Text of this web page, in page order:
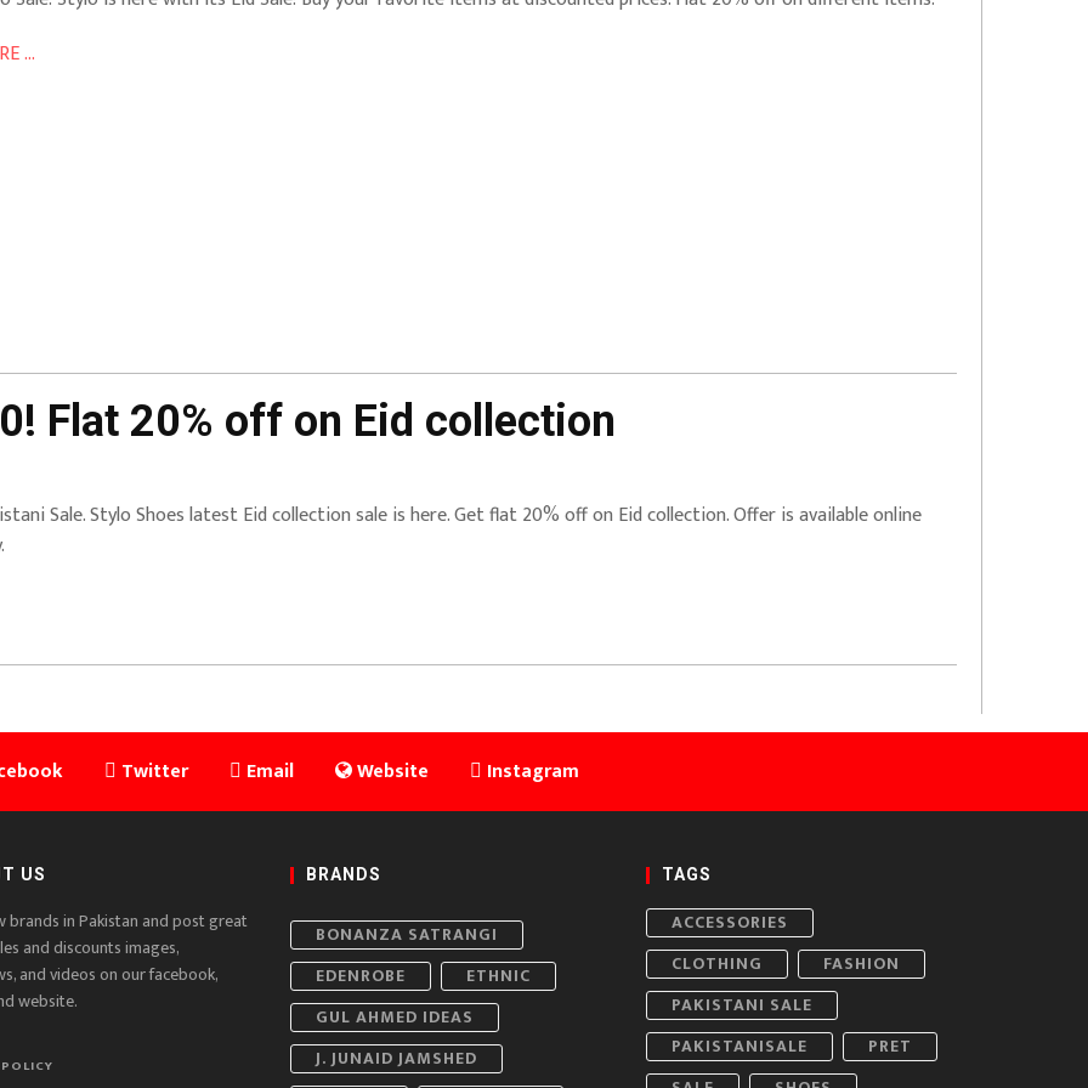
...
Flat 20% off on Eid collection
Sale. Stylo Shoes latest Eid collection sale is here. Get flat 20% off on Eid collection. Offer is available online
Twitter Email Website Instagram
US
brands in Pakistan and post great
and discounts images,
and videos on our facebook,
website.
BRANDS
BONANZA SATRANGI
EDENROBE
ETHNIC
GUL AHMED IDEAS
J. JUNAID JAMSHED
TAGS
ACCESSORIES
CLOTHING
FASHION
PAKISTANI SALE
PAKISTANISALE
PRET